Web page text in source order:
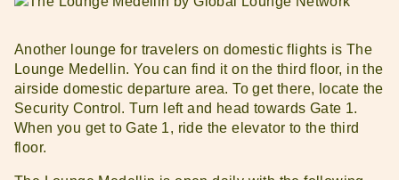
Another lounge for travelers on domestic flights is The
Lounge Medellin. You can find it on the third floor, in the
airside domestic departure area. To get there, locate the
Security Control. Turn left and head towards Gate 1.
When you get to Gate 1, ride the elevator to the third
floor.